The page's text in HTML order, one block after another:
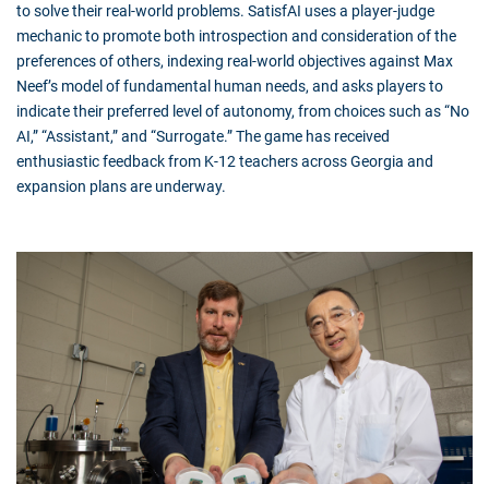
to solve their real-world problems. SatisfAI uses a player-judge
mechanic to promote both introspection and consideration of the
preferences of others, indexing real-world objectives against Max
Neef’s model of fundamental human needs, and asks players to
indicate their preferred level of autonomy, from choices such as “No
AI,” “Assistant,” and “Surrogate.” The game has received
enthusiastic feedback from K-12 teachers across Georgia and
expansion plans are underway.